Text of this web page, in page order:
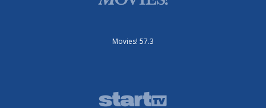
Movies! 57.3